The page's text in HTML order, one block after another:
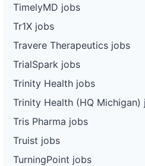
TimelyMD jobs
Tr1X jobs
Travere Therapeutics jobs
TrialSpark jobs
Trinity Health jobs
Trinity Health (HQ Michigan)
Tris Pharma jobs
Truist jobs
TurningPoint jobs